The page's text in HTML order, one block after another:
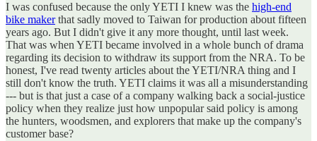
I was confused because the only YETI I knew was the high-end
bike makerthat sadly moved to Taiwan for production about fifteen
years ago. But I didn't give it any more thought, until last week.
That was when YETI became involved in a whole bunch of drama
regarding its decision to withdraw its support from the NRA. To be
honest, I've read twenty articles about the YETI/NRA thing and I
still don't know the truth. YETI claims it was all a misunderstanding
--- but is that just a case of a company walking back a social-justice
policy when they realize just how unpopular said policy is among
the hunters, woodsmen, and explorers that make up the company's
customer base?